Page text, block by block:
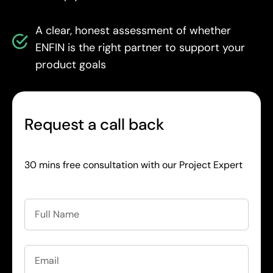
A clear, honest assessment of whether
ENFIN is the right partner to support your
product goals
Request a call back
30 mins free consultation with our Project Expert